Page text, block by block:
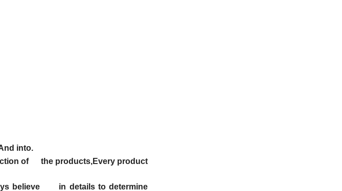
into.
of the products,Every product
believe in details to determine